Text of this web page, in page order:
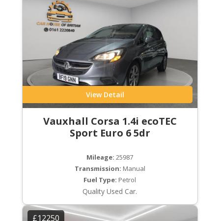
View Detail
Vauxhall Corsa 1.4i ecoTEC
Sport Euro 6 5dr
Mileage: 25987
Transmission: Manual
Fuel Type: Petrol
Quality Used Car.
£12250